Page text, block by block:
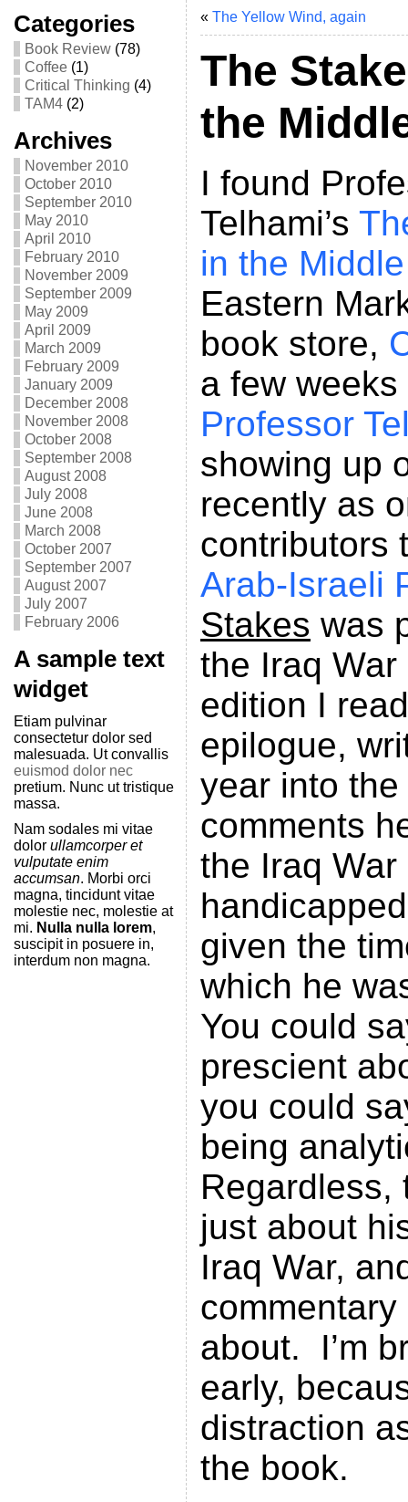
Categories
Book Review(78)
Coffee(1)
Critical Thinking (4)
TAM4(2)
Archives
November 2010
October 2010
September 2010
May 2010
April 2010
February 2010
November 2009
September 2009
May 2009
April 2009
March 2009
February 2009
January 2009
December 2008
November 2008
October 2008
September 2008
August 2008
July 2008
June 2008
March 2008
October 2007
September 2007
August 2007
July 2007
February 2006
A sample text
widget
Etiam pulvinar
consectetur dolor sed
malesuada. Ut convallis
euismod dolor nec
pretium. Nunc ut tristique
massa.
Nam sodales mi vitae
dolor ullamcorper et
vulputate enim
accumsan. Morbi orci
magna, tincidunt vitae
molestie nec, molestie at
mi. Nulla nulla lorem,
suscipit in posuere in,
interdum non magna.
« The Yellow Wind, again
The
the
I found
Telhami’s
in the
Eastern
book store,
a few
Professor
showing up
recently as
contributors
Arab-Israeli
Stakes was
the Iraq
edition I
epilogue,
year into
comments
the Iraq
given the
which he
You could
prescient
you could
being
Regardless,
just about
Iraq War,
about. I’m
early,
distraction
the book.